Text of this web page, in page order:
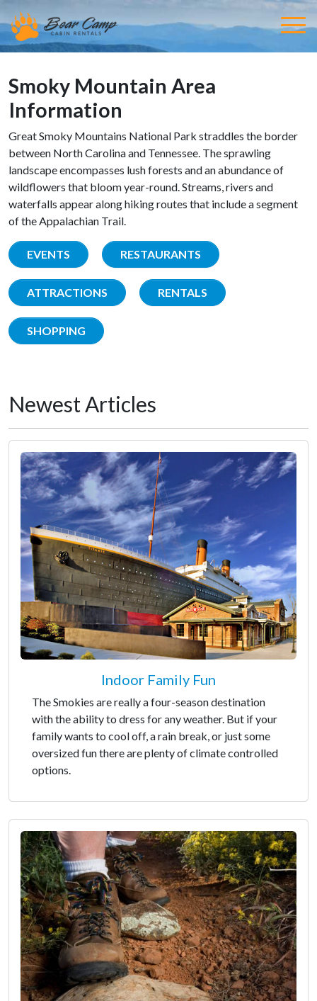
Smoky Mountain Area
Information
Great Smoky Mountains National Park straddles the border
between North Carolina and Tennessee. The sprawling
landscape encompasses lush forests and an abundance of
wildflowers that bloom year-round. Streams, rivers and
waterfalls appear along hiking routes that include a segment
of the Appalachian Trail.
EVENTS RESTAURANTS
ATTRACTIONS RENTALS
SHOPPING
Newest Articles
Indoor Family Fun
The Smokies are really a four-season destination
with the ability to dress for any weather. But if your
family wants to cool off, a rain break, or just some
oversized fun there are plenty of climate controlled
options.